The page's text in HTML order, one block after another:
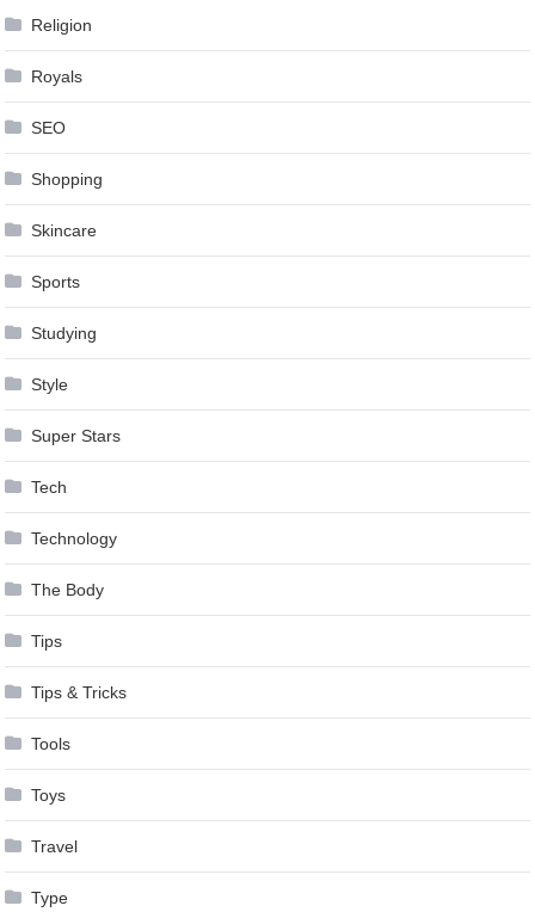
Religion
Royals
SEO
Shopping
Skincare
Sports
Studying
Style
Super Stars
Tech
Technology
The Body
Tips
Tips & Tricks
Tools
Toys
Travel
Type